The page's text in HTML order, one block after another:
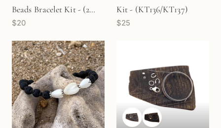
Beads Bracelet Kit - (2
Colors) (KT713/KT714)
$20
Kit - (KT136/KT137)
$25